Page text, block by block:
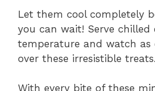
Let them cool completely
you can wait! Serve chilled
temperature and watch as
over these irresistible treats.
With every bite of these